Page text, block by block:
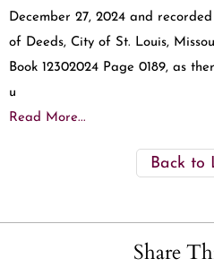
December 27, 2024 and
of Deeds, City of St. Louis,
Book 12302024 Page 0189, as
u
Read More...
Back to
Share